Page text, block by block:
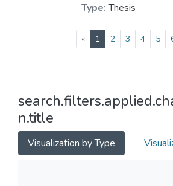
Type: Thesis
« 1 (current)
2 3 4 5
n.title
Visualization by Type